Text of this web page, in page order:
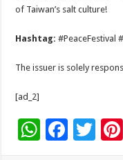
of Taiwan’s salt culture!
Hashtag:#PeaceFestival
The issuer is solely
[ad_2]
W F
T